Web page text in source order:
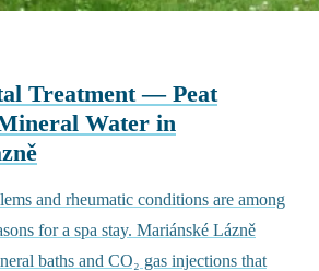
Treatment — Peat
Water in
and rheumatic conditions are among
for a spa stay. Mariánské Lázně
baths and CO₂ gas injections that